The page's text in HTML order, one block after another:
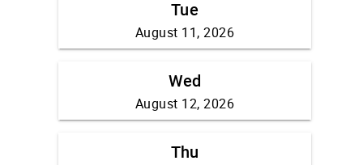
Tue
August 11, 2026
Wed
August 12, 2026
Thu